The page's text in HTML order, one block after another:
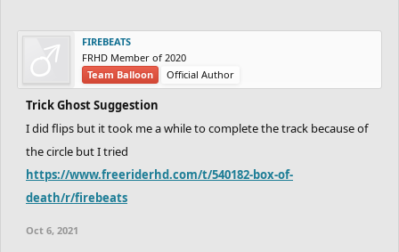
FIREBEATS
FRHD Member of 2020
Team Balloon
Official Author
Trick Ghost Suggestion
I did flips but it took me a while to complete the track because of
the circle but I tried
https://www.freeriderhd.com/t/540182-box-of-
death/r/firebeats
Oct 6, 2021